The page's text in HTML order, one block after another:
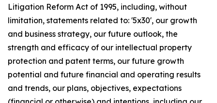
Litigation Reform Act of 1995, including, without
limitation, statements related to: '5x30', our growth
and business strategy, our future outlook, the
strength and efficacy of our intellectual property
protection and patent terms, our future growth
potential and future financial and operating results
and trends, our plans, objectives, expectations